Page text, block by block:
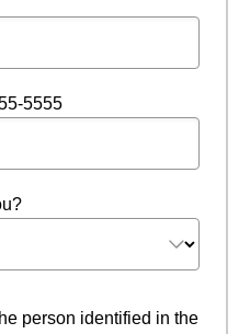
5555
person identified in the